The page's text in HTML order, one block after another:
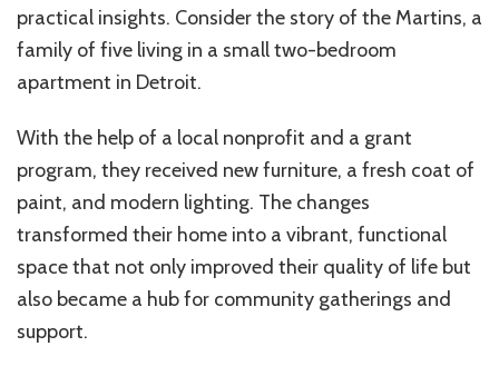
practical insights. Consider the story of the Martins, a
family of five living in a small two-bedroom
apartment in Detroit.
With the help of a local nonprofit and a grant
program, they received new furniture, a fresh coat of
paint, and modern lighting. The changes
transformed their home into a vibrant, functional
space that not only improved their quality of life but
also became a hub for community gatherings and
support.